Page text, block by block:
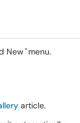
New"menu.
article.